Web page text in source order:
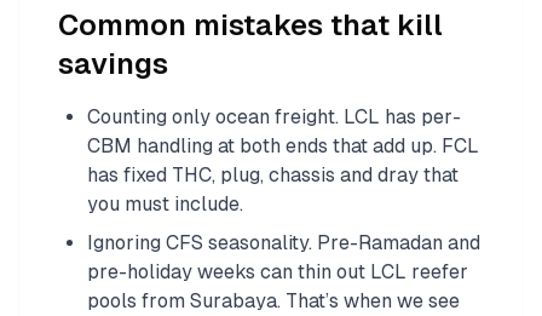
Common mistakes that kill
savings
Counting only ocean freight. LCL has per-
CBM handling at both ends that add up. FCL
has fixed THC, plug, chassis and dray that
you must include.
Ignoring CFS seasonality. Pre-Ramadan and
pre-holiday weeks can thin out LCL reefer
pools from Surabaya. That’s when we see